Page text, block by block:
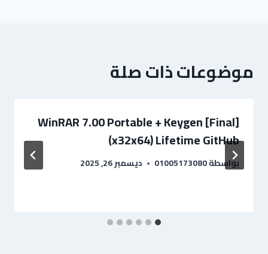
موضوعات ذات صلة
WinRAR 7.00 Portable + Keygen [Final]
(x32x64) Lifetime GitHub
بواسطة01005173080 ديسمبر 26, 2025